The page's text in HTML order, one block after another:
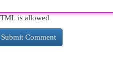
is allowed